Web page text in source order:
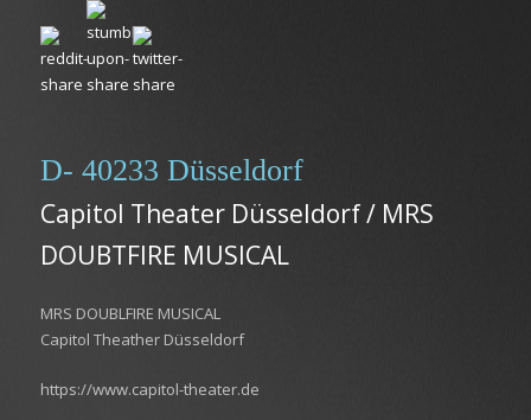
D- 40233 Düsseldorf
Capitol Theater Düsseldorf / MRS
DOUBTFIRE MUSICAL
MRS DOUBLFIRE MUSICAL
Capitol Theather Düsseldorf
https://www.capitol-theater.de